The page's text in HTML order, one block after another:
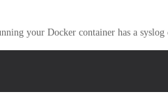
your Docker container has a